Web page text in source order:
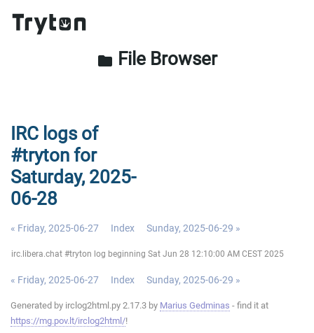
folder File Browser
IRC logs of
#tryton for
Saturday, 2025-
06-28
« Friday, 2025-06-27 Index Sunday, 2025-06-29 »
irc.libera.chat #tryton log beginning Sat Jun 28 12:10:00 AM CEST 2025
« Friday, 2025-06-27 Index Sunday, 2025-06-29 »
Generated by irclog2html.py 2.17.3 by Marius Gedminas - find it at
https://mg.pov.lt/irclog2html/!